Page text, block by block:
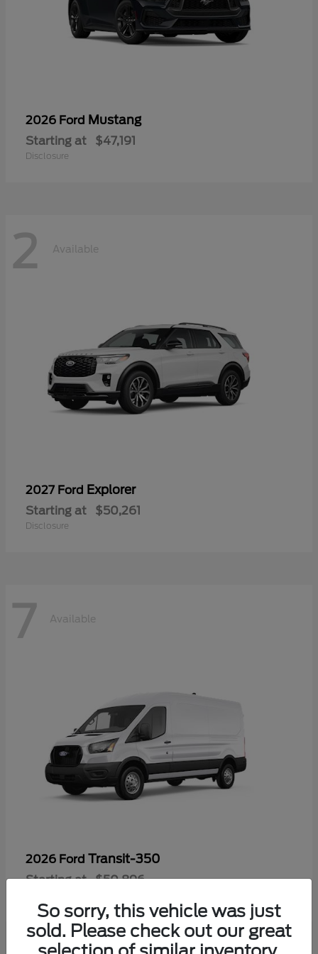
2026 Ford Mustang
Starting at $47,191
Disclosure
2 Available
2027 Ford Explorer
Starting at $50,261
Disclosure
7 Available
2026 Ford Transit-350
Starting at $50,896
So sorry, this vehicle was just
sold. Please check out our great